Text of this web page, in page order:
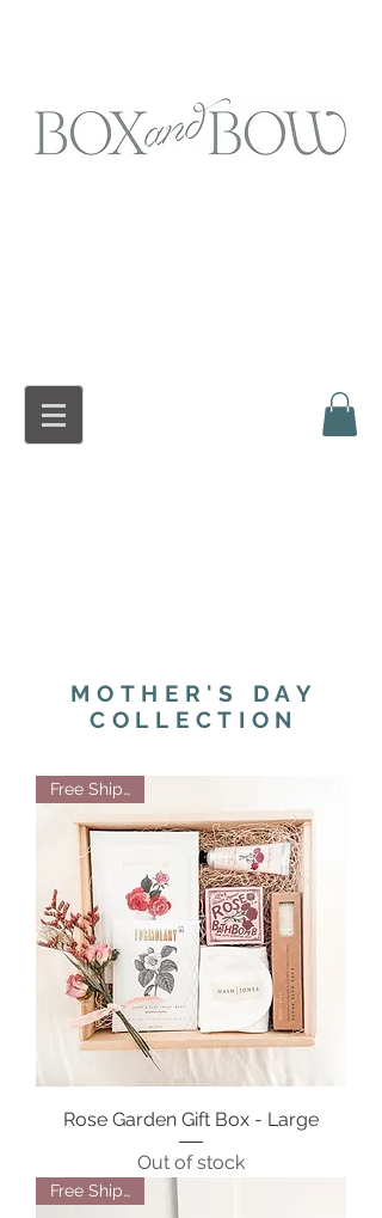
MOTHER'S DAY
COLLECTION
Free Shipping
Rose Garden Gift Box - Large
Out of stock
Free Shipping